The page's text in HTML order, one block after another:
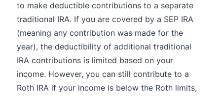
to make deductible contributions to a separate
traditional IRA. If you are covered by a SEP IRA
(meaning any contribution was made for the
year), the deductibility of additional traditional
IRA contributions is limited based on your
income. However, you can still contribute to a
Roth IRA if your income is below the Roth limits,